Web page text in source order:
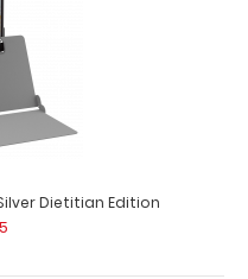
Ledger - Nursing
Dietitian Edition